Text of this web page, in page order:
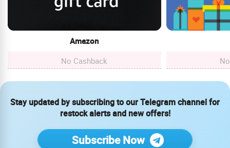
Amazon
No Cashback
Stay updated by subscribing to our Telegram channel for
restock alerts and new offers!
Subscribe Now